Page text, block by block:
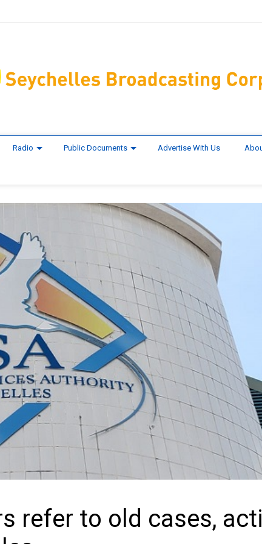
Radio Public Documents Advertise With Us
refer to old cases,